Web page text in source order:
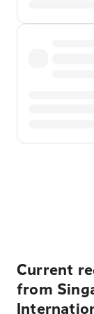
Current
from